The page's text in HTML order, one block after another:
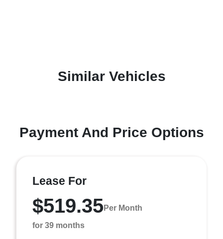
Similar Vehicles
Payment And Price Options
Lease For
$519.35Per Month
for 39 months